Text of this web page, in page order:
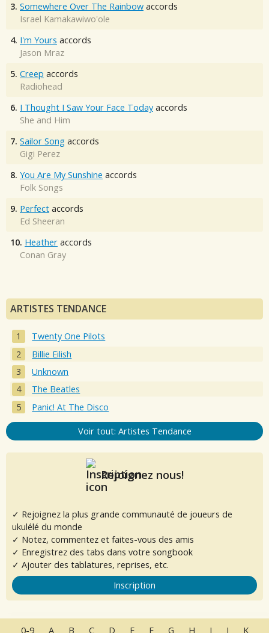
3. Somewhere Over The Rainbow accords
Israel Kamakawiwo'ole
4. I'm Yours accords
Jason Mraz
5. Creep accords
Radiohead
6. I Thought I Saw Your Face Today accords
She and Him
7. Sailor Song accords
Gigi Perez
8. You Are My Sunshine accords
Folk Songs
9. Perfect accords
Ed Sheeran
10. Heather accords
Conan Gray
ARTISTES TENDANCE
Twenty One Pilots
Billie Eilish
Unknown
The Beatles
Panic! At The Disco
Voir tout: Artistes Tendance
Rejoignez nous!
✓ Rejoignez la plus grande communauté de joueurs de
ukulélé du monde
✓ Notez, commentez et faites-vous des amis
✓ Enregistrez des tabs dans votre songbook
✓ Ajouter des tablatures, reprises, etc.
Inscription
0-9 A B C D E F G H I J K